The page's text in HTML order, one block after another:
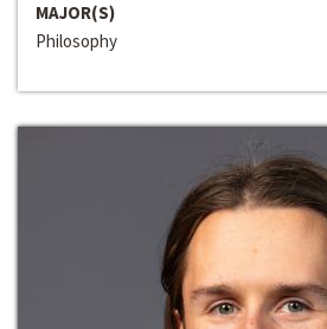
MAJOR(S)
Philosophy